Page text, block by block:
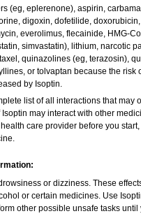
(eg, eplerenone), aspirin,
digoxin, dofetilide,
everolimus, flecainide, HMG-
simvastatin), lithium, narcotic
quinazolines (eg, terazosin),
or tolvaptan because the risk
by Isoptin.
list of all interactions that may
may interact with other
care provider before you
or dizziness. These
or certain medicines. Use
other possible unsafe tasks